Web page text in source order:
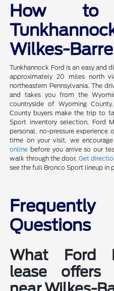
How
Wilkes-Barre
Tunkhannock Ford is an easy and
approximately 20 miles north
northeastern Pennsylvania. The
and takes you from the
countryside of Wyoming
County buyers make the trip to
Sport inventory selection, Ford
personal, no-pressure experience
time on your visit, we
online before you arrive so our
walk through the door. Get
see the full Bronco Sport lineup in
Questions
What Ford
lease offers